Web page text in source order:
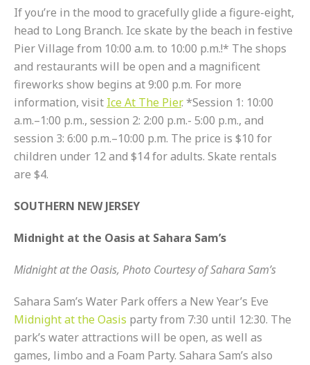
If you’re in the mood to gracefully glide a figure-eight,
head to Long Branch. Ice skate by the beach in festive
Pier Village from 10:00 a.m. to 10:00 p.m.!* The shops
and restaurants will be open and a magnificent
fireworks show begins at 9:00 p.m. For more
information, visit Ice At The Pier. *Session 1: 10:00
a.m.–1:00 p.m., session 2: 2:00 p.m.- 5:00 p.m., and
session 3: 6:00 p.m.–10:00 p.m. The price is $10 for
children under 12 and $14 for adults. Skate rentals
are $4.
SOUTHERN NEW JERSEY
Midnight at the Oasis at Sahara Sam’s
Midnight at the Oasis, Photo Courtesy of Sahara Sam’s
Sahara Sam’s Water Park offers a New Year’s Eve
Midnight at the Oasis party from 7:30 until 12:30. The
park’s water attractions will be open, as well as
games, limbo and a Foam Party. Sahara Sam’s also